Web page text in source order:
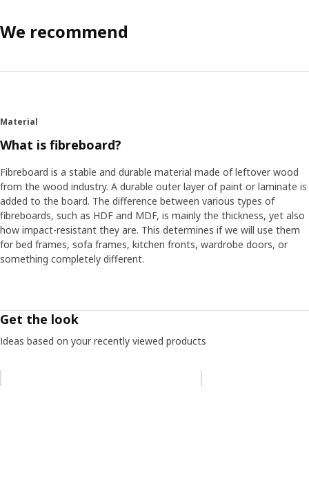
We recommend
Material
What is fibreboard?
Fibreboard is a stable and durable material made of leftover wood
from the wood industry. A durable outer layer of paint or laminate is
added to the board. The difference between various types of
fibreboards, such as HDF and MDF, is mainly the thickness, yet also
how impact-resistant they are. This determines if we will use them
for bed frames, sofa frames, kitchen fronts, wardrobe doors, or
something completely different.
Get the look
Ideas based on your recently viewed products